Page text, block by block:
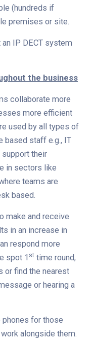
(hundreds if
premises or site.
IP DECT system
the business
collaborate more
more efficient
used by all types of
based staff e.g., IT
their
in sectors like
teams are
based.
make and receive
in an increase in
respond more
spot 1 st time round,
or find the nearest
or hearing a
phones for those
alongside them.